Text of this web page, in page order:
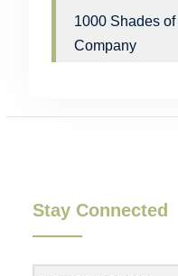
1000 Shades
Company
Stay Connected